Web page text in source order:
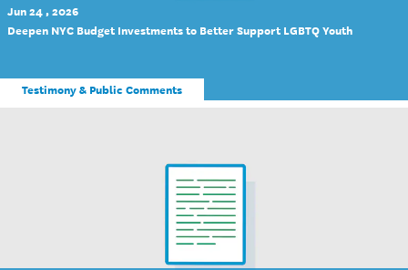
Jun 24 , 2026
Deepen NYC Budget Investments to Better Support LGBTQ Youth
Testimony & Public Comments